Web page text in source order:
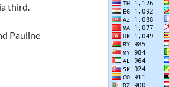
third.
Pauline